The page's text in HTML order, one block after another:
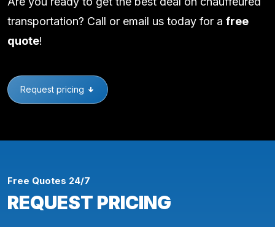
transportation? Call or email us today for a free
quote!
Request pricing
Free Quotes 24/7
REQUEST PRICING